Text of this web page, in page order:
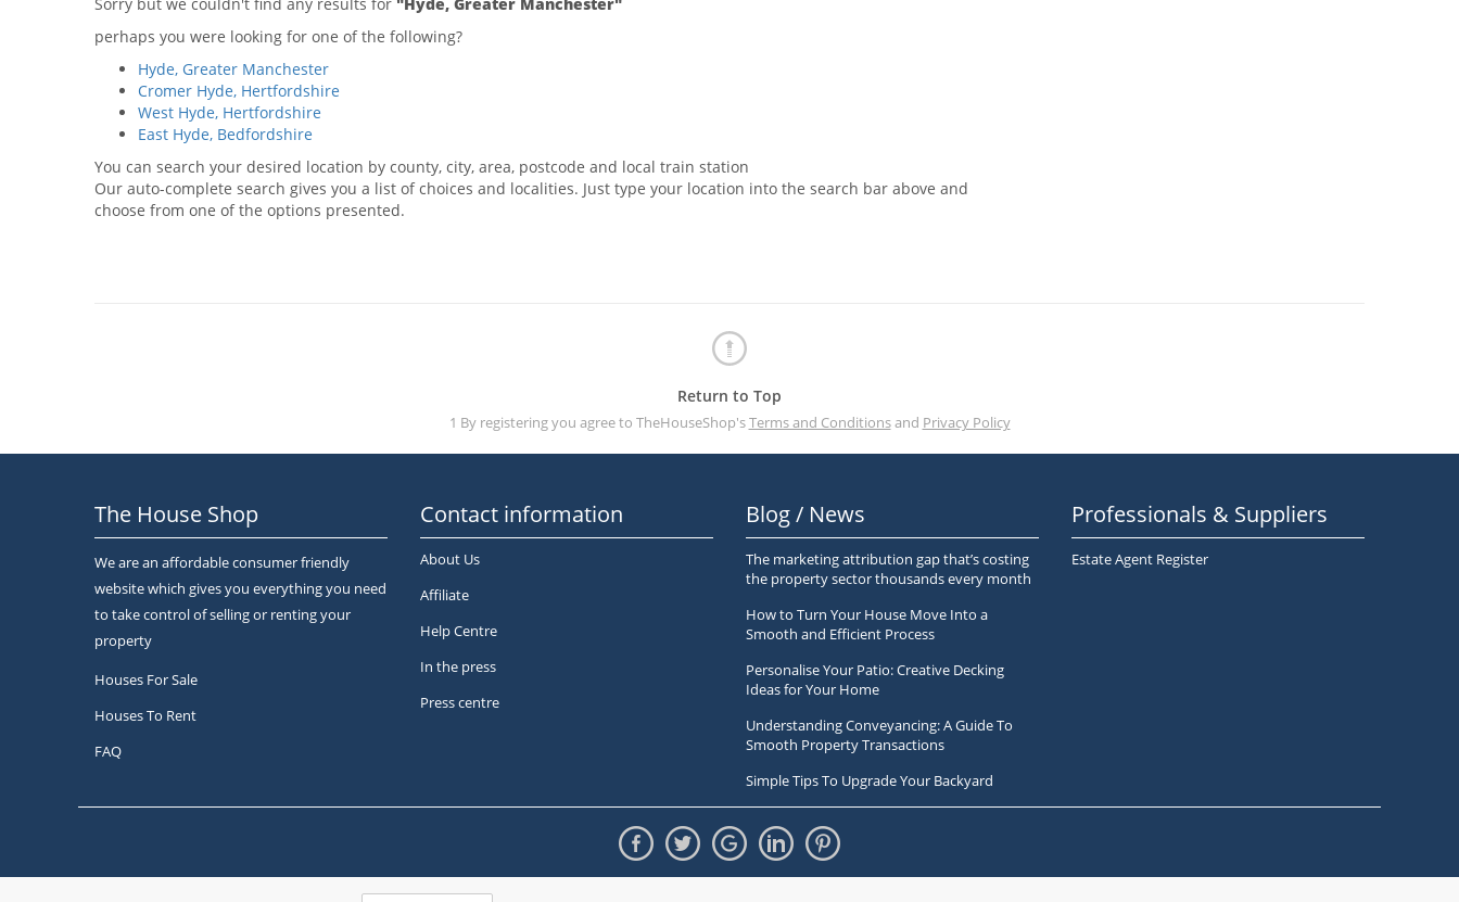
perhaps you were looking for one of the following?
Hyde, Greater Manchester
Cromer Hyde, Hertfordshire
West Hyde, Hertfordshire
East Hyde, Bedfordshire
You can search your desired location by county, city, area, postcode and local train station
Our auto-complete search gives you a list of choices and localities. Just type your location into the search bar above and
choose from one of the options presented.
Return to Top
1 By registering you agree to TheHouseShop'sTerms and Conditionsand Privacy Policy
The House Shop
We are an affordable consumer friendly
website which gives you everything you need
to take control of selling or renting your
property
Houses For Sale
Houses To Rent
FAQ
Contact information
About Us
Affiliate
Help Centre
In the press
Press centre
Blog / News
The marketing attribution gap that’s costing
the property sector thousands every month
How to Turn Your House Move Into a
Smooth and Efficient Process
Personalise Your Patio: Creative Decking
Ideas for Your Home
Understanding Conveyancing: A Guide To
Smooth Property Transactions
Simple Tips To Upgrade Your Backyard
Professionals & Suppliers
Estate Agent Register